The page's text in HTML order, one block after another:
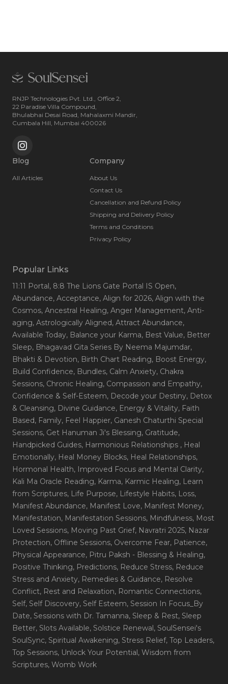
RNJP Technologies Pvt. Ltd., Office 2,
22 Paradise Villa Compound,
Bhulabhai Desai Road, Mahalaxmi Mandir,
Cumbala Hill, Mumbai 400026
Blog
All Articles
Company
About Us
Contact Us
Cancellation and Refund Policy
Shipping and Delivery Policy
Terms and Conditions
Privacy Policy
Popular Links
11:11 Portal, 8:8 The Lions Gate Portal IS Open,
Abundance, Acceptance, Align for 2026, Align with the
Cosmos, Ancestral Healing, Anger Management, Anti-
aging, Astrologically Aligned, Attract Abundance,
Available Today, Balance your Karma, Best Value, Better
Sleep, Bhagavad Gita Series By Neema Majumdar,
Bhakti & Devotion, Birth Chart Reading, Boost Energy,
Build Confidence, Bundles, Calm Anxiety, Chakra
Sessions, Chronic Healing, Compassion and Empathy,
Confidence & Self-Esteem, Decode your Destiny, Detox
& Cleansing, Divine Guidance, Energy & Vitality, Faith
Based, Family, Feel Happier, Ganesh Chaturthi Special
Sessions, Get Hanuman Ji's Blessing, Gratitude,
Handpicked Guides, Harmonious Relationships , Heal
Emotionally, Heal Money Blocks, Heal Relationships,
Hormonal Health, Improved Focus and Mental Clarity,
Kali Ma Oracle Reading, Karma, Karmic Healing, Learn
from Scriptures, Life Purpose, Lifestyle Habits, Loss,
Manifest Abundance, Manifest Love, Manifest Money,
Manifestation, Manifestation Sessions, Mindfulness, Most
Loved Sessions, Moving Past Grief, Navratri 2025, Nazar
Protection, Offline Sessions, Overcome Fear, Patience,
Physical Appearance, Pitru Paksh - Blessing & Healing,
Positive Thinking, Predictions, Reduce Stress, Reduce
Stress and Anxiety, Remedies & Guidance, Resolve
Conflict, Rest and Relaxation, Romantic Connections,
Self, Self Discovery, Self Esteem, Session In Focus_By
Date, Sessions with Dr. Tamanna, Sleep & Rest, Sleep
Better, Slots Available, Solstice Renewal, SoulSensei's
SoulSync, Spiritual Awakening, Stress Relief, Top Leaders,
Top Sessions, Unlock Your Potential, Wisdom from
Scriptures, Womb Work